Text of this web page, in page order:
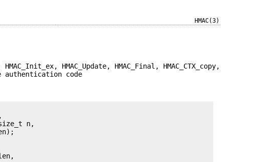
HMAC(3)
HMAC_Init_ex, HMAC_Update, HMAC_Final, HMAC_CTX_copy,
authentication code
n,